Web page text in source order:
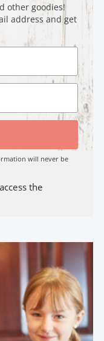
other goodies!
address and get
will never be
the